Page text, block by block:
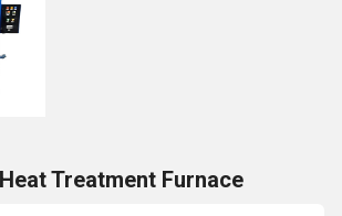
Treatment Furnace